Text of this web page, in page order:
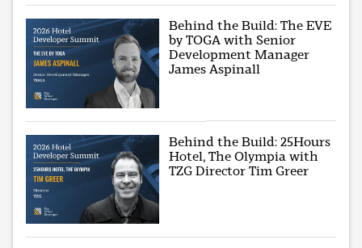
Behind the Build: The EVE
by TOGA with Senior
Development Manager
James Aspinall
Behind the Build: 25Hours
Hotel, The Olympia with
TZG Director Tim Greer